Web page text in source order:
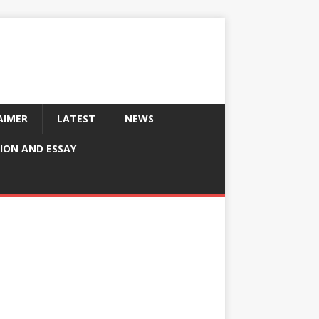
LATEST NEWS
AND ESSAY